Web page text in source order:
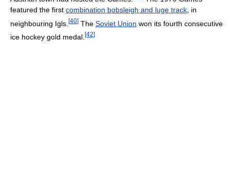
featured the first combination bobsleigh and luge track , in
neighbouring Igls. [40] The Soviet Union won its fourth consecutive
ice hockey gold medal. [42]